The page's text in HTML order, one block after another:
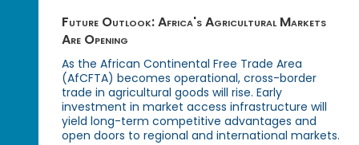
Future Outlook: Africa's Agricultural Markets
Are Opening
As the African Continental Free Trade Area
(AfCFTA) becomes operational, cross-border
trade in agricultural goods will rise. Early
investment in market access infrastructure will
yield long-term competitive advantages and
open doors to regional and international markets.